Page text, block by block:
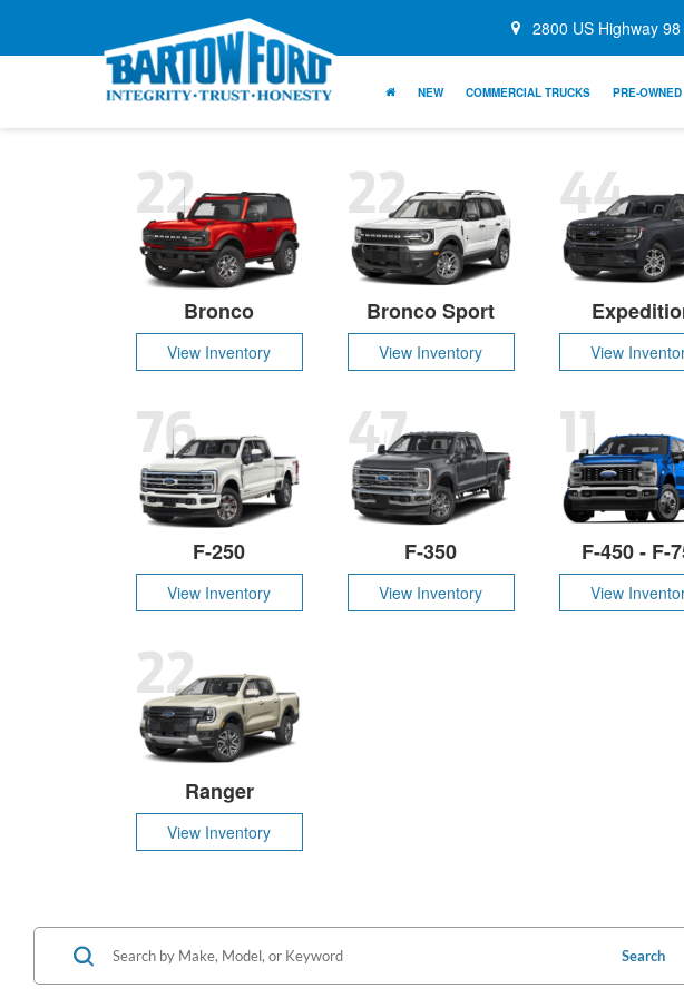
2800 US Highway
NEW COMMERCIAL TRUCKS PRE-OWNED
Bronco
View Inventory
22
Bronco Sport
View Inventory
22
View
44
F-250
View Inventory
76
F-350
View Inventory
47
F-450 - F-
View
11
Ranger
View Inventory
22
Search